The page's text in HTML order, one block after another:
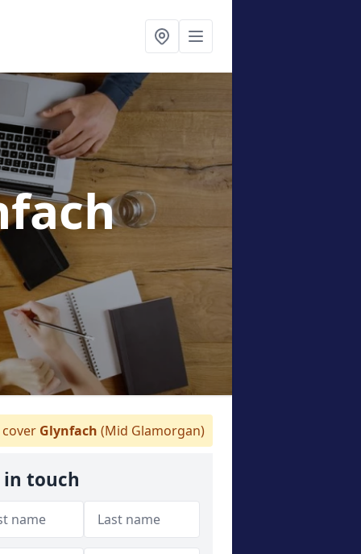
Glynfach (Mid Glamorgan)
in touch